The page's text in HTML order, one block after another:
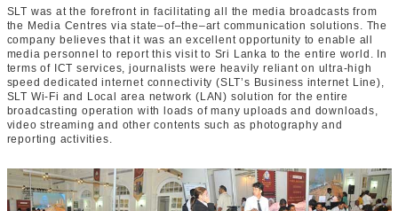
SLT was at the forefront in facilitating all the media broadcasts from
the Media Centres via state–of–the–art communication solutions. The
company believes that it was an excellent opportunity to enable all
media personnel to report this visit to Sri Lanka to the entire world. In
terms of ICT services, journalists were heavily reliant on ultra-high
speed dedicated internet connectivity (SLT’s Business internet Line),
SLT Wi-Fi and Local area network (LAN) solution for the entire
broadcasting operation with loads of many uploads and downloads,
video streaming and other contents such as photography and
reporting activities.